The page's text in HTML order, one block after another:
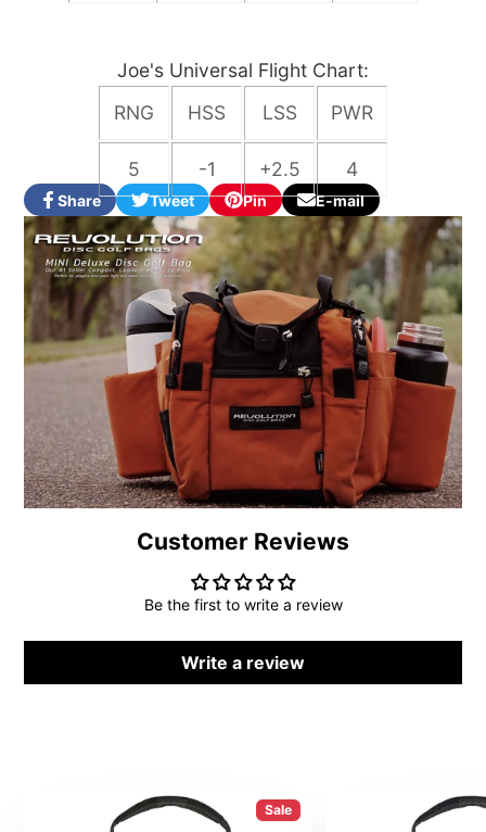
Joe's Universal Flight Chart:
RNG
HSS LSS PWR
5 -1 +2.5 4
Share
Share
on
Facebook
Opens
in
a
new
window.
Tweet
Tweet
on
Twitter
Opens
in
a
new
window.
Pin
Pin
on
Pinterest
Opens
in
a
new
window.
E-mail
Share
by
mail
Customer Reviews
Be the first to write a review
Write a review
Sale